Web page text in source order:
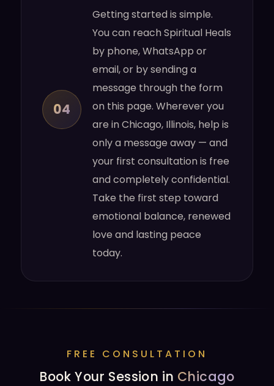
04
Getting started is simple.
You can reach Spiritual Heals
by phone, WhatsApp or
email, or by sending a
message through the form
on this page. Wherever you
are in Chicago, Illinois, help is
only a message away — and
your first consultation is free
and completely confidential.
Take the first step toward
emotional balance, renewed
love and lasting peace
today.
FREE CONSULTATION
Book Your Session in Chicago